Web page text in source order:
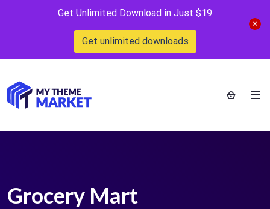
Get Unlimited Download in Just $19
Get unlimited downloads
Grocery Mart